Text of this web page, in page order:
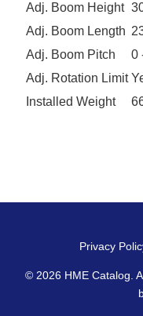
Adj. Boom Height
Adj. Boom Length
Adj. Boom Pitch
0
Adj. Rotation Limit
Installed Weight
Privacy
© 2026 HME Catalog .